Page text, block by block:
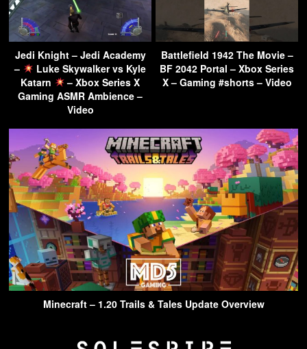
Jedi Knight – Jedi Academy
–
Luke Skywalker vs Kyle
Katarn
– Xbox Series X
Gaming ASMR Ambience –
Video
Battlefield 1942 The Movie –
BF 2042 Portal – Xbox Series
X – Gaming #shorts – Video
Minecraft – 1.20 Trails & Tales Update Overview